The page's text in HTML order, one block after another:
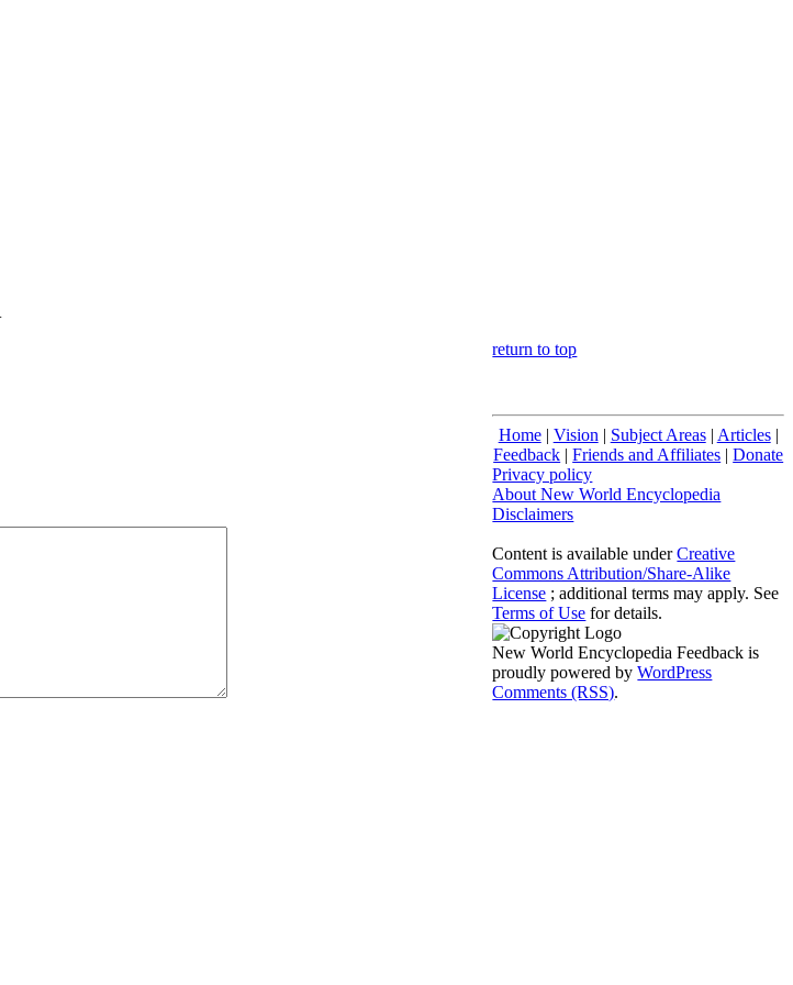
return to top
Home| Vision | Subject Areas| Articles|
Feedback |Friends and Affiliates |Donate
Privacy policy
About New World Encyclopedia
Disclaimers
Content is available underCreative
Commons Attribution/Share-Alike
License ; additional terms may apply. See
Terms of Use for details.
New World Encyclopedia Feedback is
proudly powered byWordPress
Comments (RSS).